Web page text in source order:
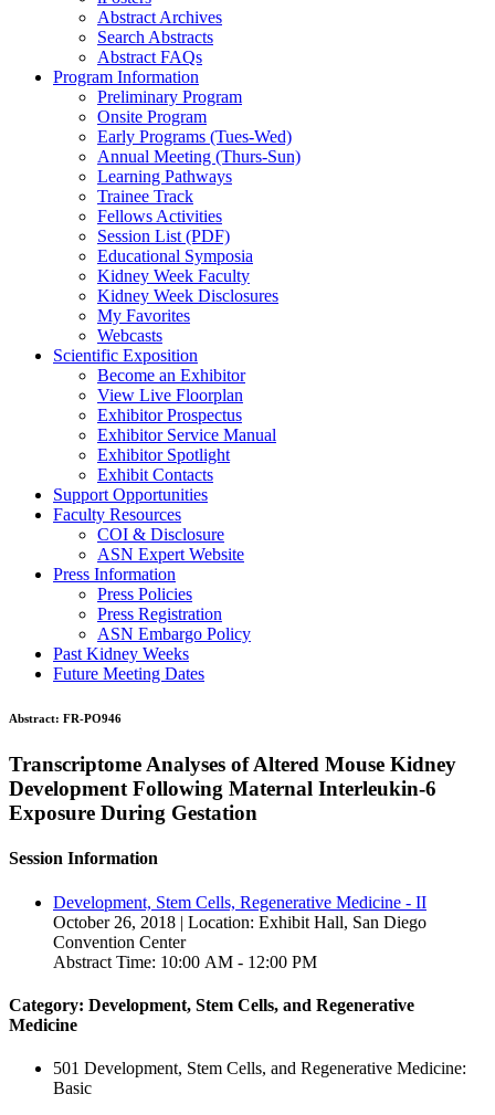
Abstract Archives
Search Abstracts
Abstract FAQs
Program Information
Preliminary Program
Onsite Program
Early Programs (Tues-Wed)
Annual Meeting (Thurs-Sun)
Learning Pathways
Trainee Track
Fellows Activities
Session List (PDF)
Educational Symposia
Kidney Week Faculty
Kidney Week Disclosures
My Favorites
Webcasts
Scientific Exposition
Become an Exhibitor
View Live Floorplan
Exhibitor Prospectus
Exhibitor Service Manual
Exhibitor Spotlight
Exhibit Contacts
Support Opportunities
Faculty Resources
COI & Disclosure
ASN Expert Website
Press Information
Press Policies
Press Registration
ASN Embargo Policy
Past Kidney Weeks
Future Meeting Dates
Abstract: FR-PO946
Transcriptome Analyses of Altered Mouse Kidney
Development Following Maternal Interleukin-6
Exposure During Gestation
Session Information
Development, Stem Cells, Regenerative Medicine - II
October 26, 2018 | Location: Exhibit Hall, San Diego
Convention Center
Abstract Time: 10:00 AM - 12:00 PM
Category: Development, Stem Cells, and Regenerative
Medicine
501 Development, Stem Cells, and Regenerative Medicine:
Basic